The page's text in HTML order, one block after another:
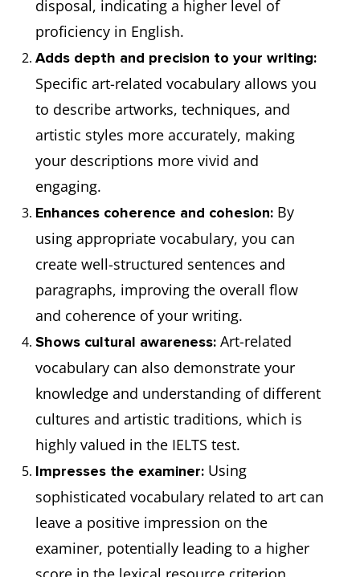
disposal, indicating a higher level of
proficiency in English.
Adds depth and precision to your writing:
Specific art-related vocabulary allows you
to describe artworks, techniques, and
artistic styles more accurately, making
your descriptions more vivid and
engaging.
Enhances coherence and cohesion: By
using appropriate vocabulary, you can
create well-structured sentences and
paragraphs, improving the overall flow
and coherence of your writing.
Shows cultural awareness: Art-related
vocabulary can also demonstrate your
knowledge and understanding of different
cultures and artistic traditions, which is
highly valued in the IELTS test.
Impresses the examiner: Using
sophisticated vocabulary related to art can
leave a positive impression on the
examiner, potentially leading to a higher